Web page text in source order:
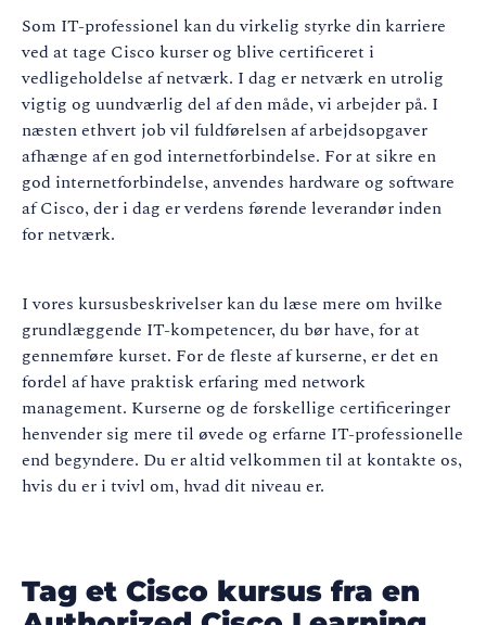
Som IT-professionel kan du virkelig styrke din karriere
ved at tage Cisco kurser og blive certificeret i
vedligeholdelse af netværk. I dag er netværk en utrolig
vigtig og uundværlig del af den måde, vi arbejder på. I
næsten ethvert job vil fuldførelsen af arbejdsopgaver
afhænge af en god internetforbindelse. For at sikre en
god internetforbindelse, anvendes hardware og software
af Cisco, der i dag er verdens førende leverandør inden
for netværk.
I vores kursusbeskrivelser kan du læse mere om hvilke
grundlæggende IT-kompetencer, du bør have, for at
gennemføre kurset. For de fleste af kurserne, er det en
fordel af have praktisk erfaring med network
management. Kurserne og de forskellige certificeringer
henvender sig mere til øvede og erfarne IT-professionelle
end begyndere. Du er altid velkommen til at kontakte os,
hvis du er i tvivl om, hvad dit niveau er.
Tag et Cisco kursus fra en